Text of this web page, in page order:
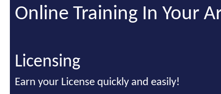
Online Training In Your
Licensing
Earn your License quickly and easily!